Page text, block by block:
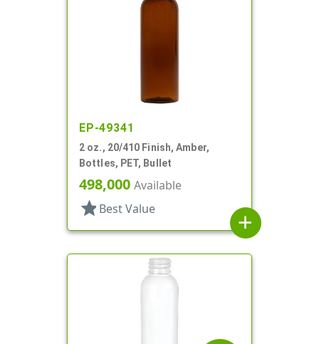
EP-49341
2 oz., 20/410 Finish, Amber,
Bottles, PET, Bullet
498,000 Available
star Best Value
add